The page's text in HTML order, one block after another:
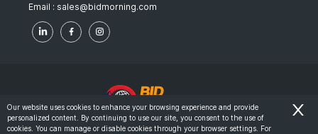
Email : sales@bidmorning.com
© 2022 - Bid Morning - All Rights Reserved.
Our website uses cookies to enhance your browsing experience and provide
personalized content. By continuing to use our site, you consent to the use of
cookies. You can manage or disable cookies through your browser settings. For